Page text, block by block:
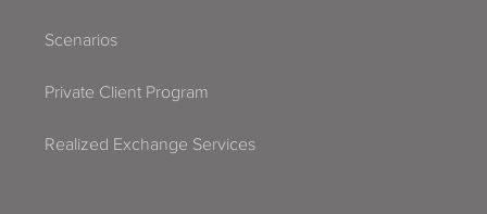
Scenarios
Private Client Program
Realized Exchange Services